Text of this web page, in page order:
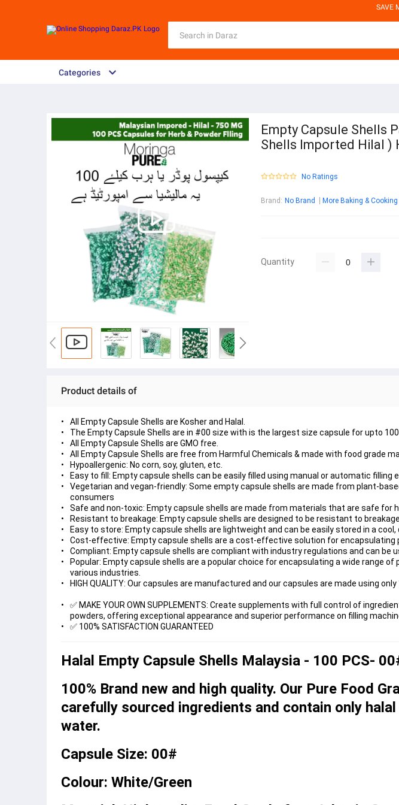
SAVE
Categories
Empty Capsule Shells
Shells Imported Hilal )
No Ratings
Brand : No Brand More Baking &
Quantity
Product details of
All Empty Capsule Shells are Kosher and Halal.
The Empty Capsule Shells are in #00 size with is the largest size capsule for upto
All Empty Capsule Shells are GMO free.
All Empty Capsule Shells are free from Harmful Chemicals & made with food grade
Hypoallergenic: No corn, soy, gluten, etc.
Easy to fill: Empty capsule shells can be easily filled using manual or automatic filling
Vegetarian and vegan-friendly: Some empty capsule shells are made from plant-
consumers
Safe and non-toxic: Empty capsule shells are made from materials that are safe for
Resistant to breakage: Empty capsule shells are designed to be resistant to
Easy to store: Empty capsule shells are lightweight and can be easily stored in a cool,
Cost-effective: Empty capsule shells are a cost-effective solution for encapsulating
Compliant: Empty capsule shells are compliant with industry regulations and can be
Popular: Empty capsule shells are a popular choice for encapsulating a wide range
various industries.
HIGH QUALITY: Our capsules are manufactured and our capsules are made using only
✅ MAKE YOUR OWN SUPPLEMENTS: Create supplements with full control of
powders, offering exceptional appearance and superior performance on filling
✅ 100% SATISFACTION GUARANTEED
Halal Empty Capsule Shells Malaysia - 100 PCS-
100% Brand new and high quality. Our Pure Food
carefully sourced ingredients and contain only
water.
Capsule Size: 00#
Colour: White/Green